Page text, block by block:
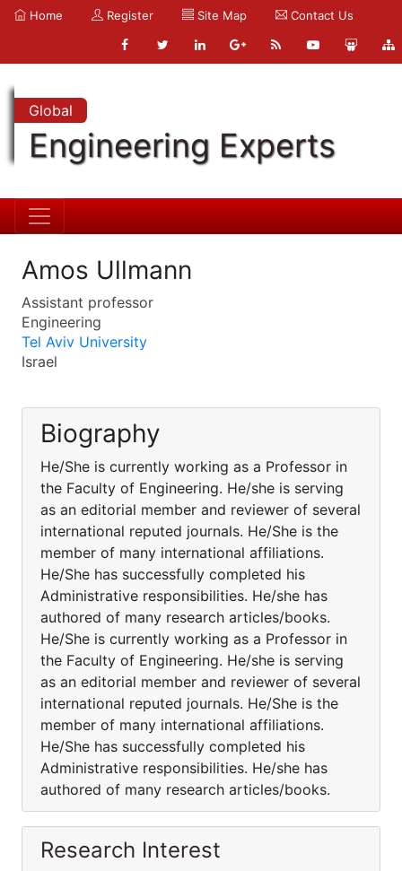
Home Register Site Map Contact Us
Global
Engineering Experts
Amos Ullmann
Assistant professor
Engineering
Tel Aviv University
Israel
Biography
He/She is currently working as a Professor in
the Faculty of Engineering. He/she is serving
as an editorial member and reviewer of several
international reputed journals. He/She is the
member of many international affiliations.
He/She has successfully completed his
Administrative responsibilities. He/she has
authored of many research articles/books.
He/She is currently working as a Professor in
the Faculty of Engineering. He/she is serving
as an editorial member and reviewer of several
international reputed journals. He/She is the
member of many international affiliations.
He/She has successfully completed his
Administrative responsibilities. He/she has
authored of many research articles/books.
Research Interest